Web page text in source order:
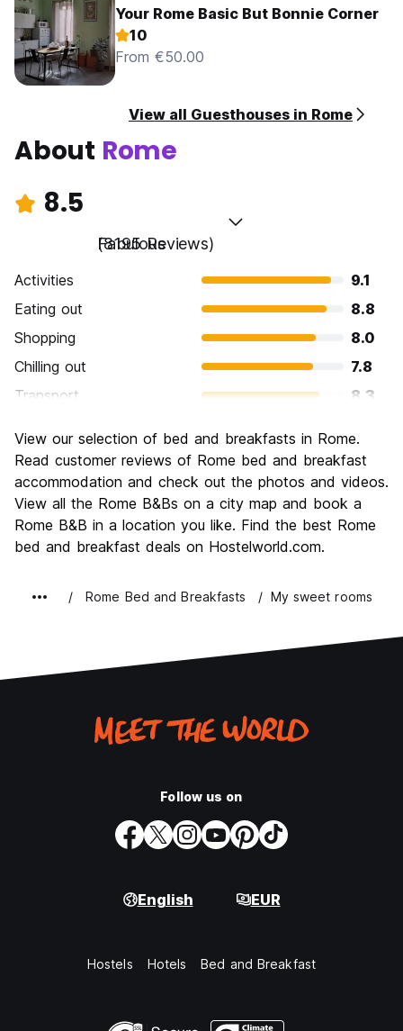
Your Rome Basic But Bonnie Corner
10
From €50.00
View all Guesthouses in Rome
About Rome
8.5
Fabulous
(8195 Reviews)
Activities
9.1
Eating out
8.8
Shopping
8.0
Chilling out
7.8
Transport
8.3
Culture
9.6
Nightlife
7.7
Value for Money
7.7
View our selection of bed and breakfasts in Rome.
Read customer reviews of Rome bed and breakfast
accommodation and check out the photos and videos.
View all the Rome B&Bs on a city map and book a
Rome B&B in a location you like. Find the best Rome
bed and breakfast deals on Hostelworld.com.
Rome Bed and Breakfasts My sweet rooms
Follow us on
English EUR
Hostels Hotels Bed and Breakfast